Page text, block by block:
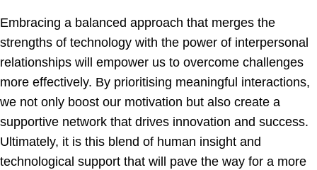
Embracing a balanced approach that merges the
strengths of technology with the power of interpersonal
relationships will empower us to overcome challenges
more effectively. By prioritising meaningful interactions,
we not only boost our motivation but also create a
supportive network that drives innovation and success.
Ultimately, it is this blend of human insight and
technological support that will pave the way for a more